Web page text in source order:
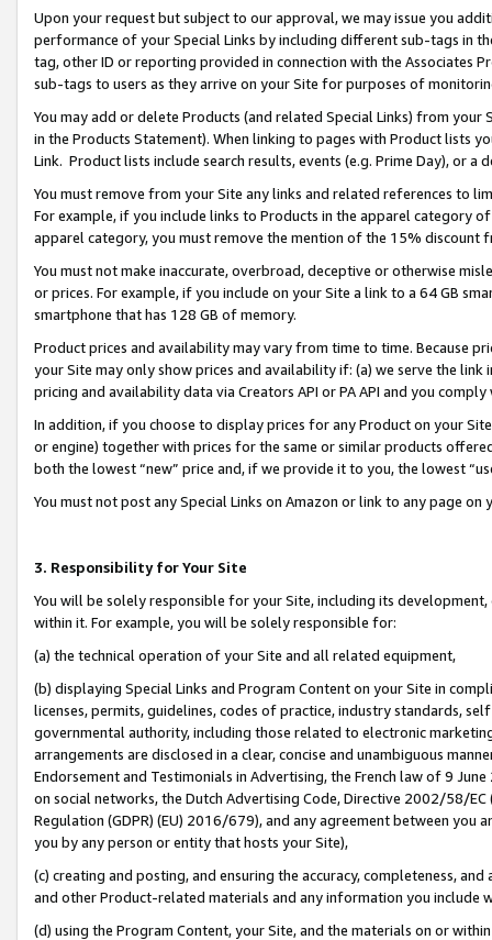
Upon your request but subject to our approval, we may issue you
performance of your Special Links by including different sub-tags in
tag, other ID or reporting provided in connection with the Associates
sub-tags to users as they arrive on your Site for purposes of
You may add or delete Products (and related Special Links) from
in the Products Statement). When linking to pages with Product lists
Link. Product lists include search results, events (e.g. Prime Day), or a
You must remove from your Site any links and related references to
For example, if you include links to Products in the apparel category
apparel category, you must remove the mention of the 15% discount
You must not make inaccurate, overbroad, deceptive or otherwise
or prices. For example, if you include on your Site a link to a 64 GB
smartphone that has 128 GB of memory.
Product prices and availability may vary from time to time. Because
your Site may only show prices and availability if: (a) we serve the
pricing and availability data via Creators API or PA API and you
In addition, if you choose to display prices for any Product on your
or engine) together with prices for the same or similar products
both the lowest “new” price and, if we provide it to you, the lowest
You must not post any Special Links on Amazon or link to any page
3. Responsibility for Your Site
You will be solely responsible for your Site, including its
within it. For example, you will be solely responsible for:
(a) the technical operation of your Site and all related equipment,
(b) displaying Special Links and Program Content on your Site in
licenses, permits, guidelines, codes of practice, industry standards,
governmental authority, including those related to electronic
arrangements are disclosed in a clear, concise and unambiguous
Endorsement and Testimonials in Advertising, the French law of 9
on social networks, the Dutch Advertising Code, Directive 2002/58/
Regulation (GDPR) (EU) 2016/679), and any agreement between
you by any person or entity that hosts your Site),
(c) creating and posting, and ensuring the accuracy, completeness,
and other Product-related materials and any information you include
(d) using the Program Content, your Site, and the materials on or